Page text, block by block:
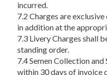
incurred.
7.2 Charges are
in addition at the
7.3 Livery Charges shall
standing order.
7.4 Semen Collection
within 30 days of invoice